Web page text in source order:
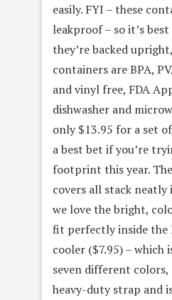
easily. FYI – these
leakproof – so it’s
they’re backed
containers are BPA,
and vinyl free, FDA
dishwasher and
only $13.95 for a set
a best bet if you’re
footprint this year.
covers all stack neatly
we love the bright,
fit perfectly inside the
cooler ($7.95) – which
seven different colors,
heavy-duty strap and